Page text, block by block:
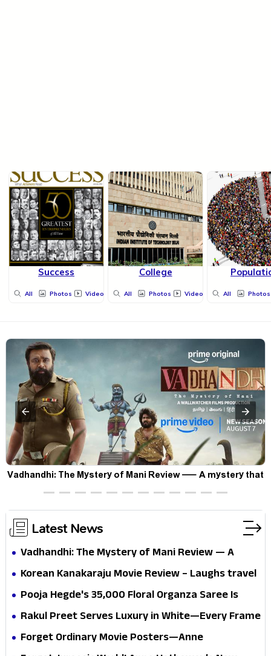
Success
All Photos Videos
College
All Photos Videos All Photos
Vadhandhi: The Mystery of Mani Review — A mystery that
thrills the mind and touches the conscience
Latest News
Vadhandhi: The Mystery of Mani Review — A
mystery that thrills the mind and touches the
Korean Kanakaraju Movie Review – Laughs travel
all the way to Korea, but the story loses its
Pooja Hegde's ₹35,000 Floral Organza Saree Is
Pure Festive Royalty—This Look Is Breaking the
Rakul Preet Serves Luxury in White—Every Frame
Is a Masterclass in Modern Glam
Forget Ordinary Movie Posters—Anne